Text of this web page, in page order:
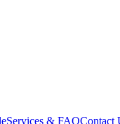
Services & FAQContact